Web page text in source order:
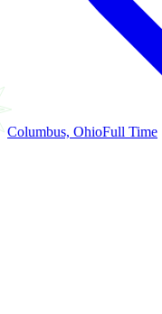
Columbus, OhioFull Time